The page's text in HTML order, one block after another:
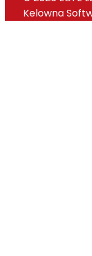
Kelowna